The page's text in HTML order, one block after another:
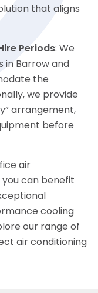
that aligns
Periods: We
in Barrow and
the
we provide
arrangement,
before
air
you can benefit
cooling
our range of
air conditioning